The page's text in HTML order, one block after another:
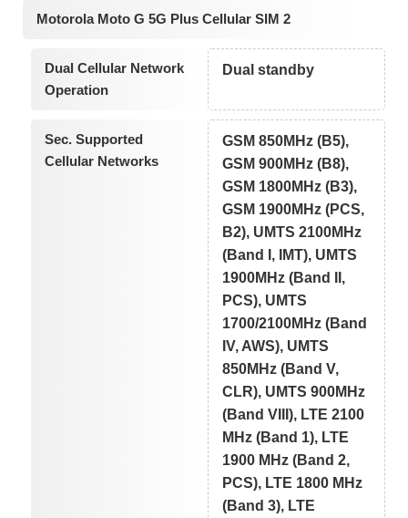
Motorola Moto G 5G Plus Cellular SIM 2
Dual Cellular Network
Operation
Dual standby
Sec. Supported
Cellular Networks
GSM 850MHz (B5),
GSM 900MHz (B8),
GSM 1800MHz (B3),
GSM 1900MHz (PCS,
B2), UMTS 2100MHz
(Band I, IMT), UMTS
1900MHz (Band II,
PCS), UMTS
1700/2100MHz (Band
IV, AWS), UMTS
850MHz (Band V,
CLR), UMTS 900MHz
(Band VIII), LTE 2100
MHz (Band 1), LTE
1900 MHz (Band 2,
PCS), LTE 1800 MHz
(Band 3), LTE